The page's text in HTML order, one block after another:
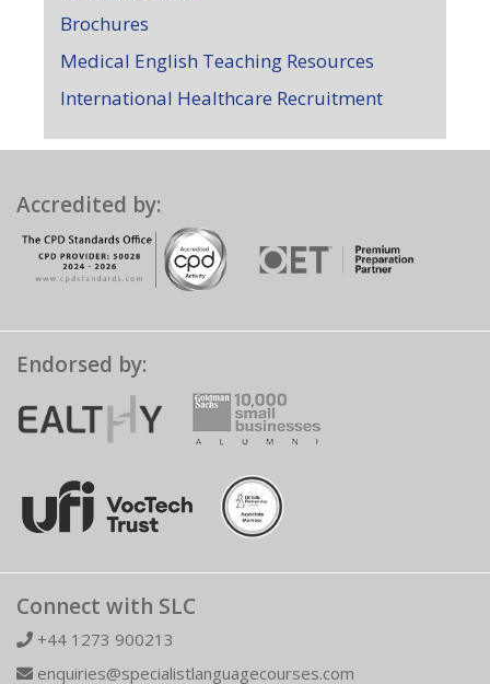
Brochures
Medical English Teaching Resources
International Healthcare Recruitment
Accredited by:
Endorsed by:
Connect with SLC
+44 1273 900213
enquiries@specialistlanguagecourses.com